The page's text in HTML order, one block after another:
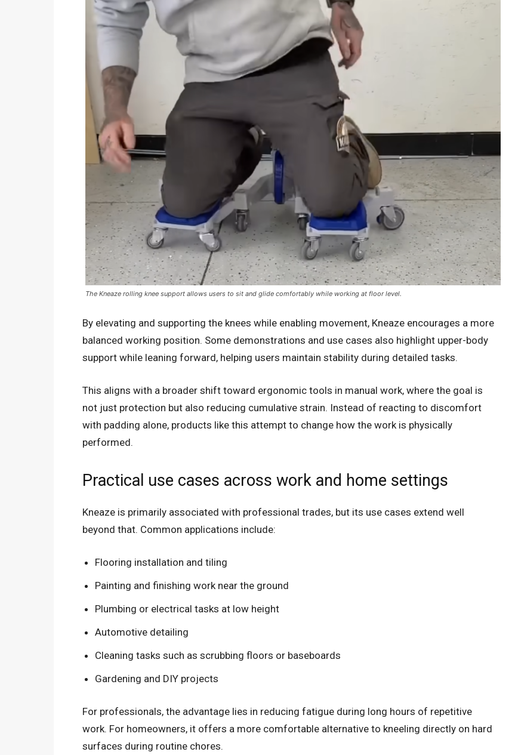
The Kneaze rolling knee support allows users to sit and glide comfortably while working at floor level.
By elevating and supporting the knees while enabling movement, Kneaze encourages a more
balanced working position. Some demonstrations and use cases also highlight upper-body
support while leaning forward, helping users maintain stability during detailed tasks.
This aligns with a broader shift toward ergonomic tools in manual work, where the goal is
not just protection but also reducing cumulative strain. Instead of reacting to discomfort
with padding alone, products like this attempt to change how the work is physically
performed.
Practical use cases across work and home settings
Kneaze is primarily associated with professional trades, but its use cases extend well
beyond that. Common applications include:
Flooring installation and tiling
Painting and finishing work near the ground
Plumbing or electrical tasks at low height
Automotive detailing
Cleaning tasks such as scrubbing floors or baseboards
Gardening and DIY projects
For professionals, the advantage lies in reducing fatigue during long hours of repetitive
work. For homeowners, it offers a more comfortable alternative to kneeling directly on hard
surfaces during routine chores.